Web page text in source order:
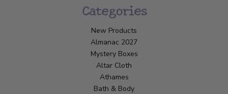
Categories
New Products
Almanac 2027
Mystery Boxes
Altar Cloth
Athames
Bath & Body